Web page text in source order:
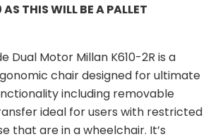
THIS WILL BE A PALLET
Dual Motor Millan K610-2R is a
chair designed for ultimate
including removable
ideal for users with restricted
that are in a wheelchair. It’s